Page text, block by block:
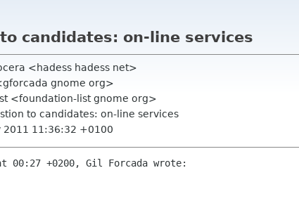
candidates: on-line services
<hadess hadess net>
gnome org>
<foundation-list gnome org>
to candidates: on-line services
2011 11:36:32 +0100
00:27 +0200, Gil Forcada wrote: